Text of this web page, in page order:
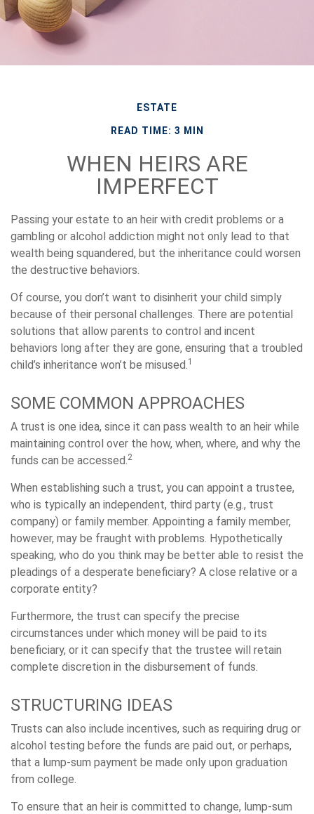
ESTATE
READ TIME: 3 MIN
WHEN HEIRS ARE
IMPERFECT
Passing your estate to an heir with credit problems or a
gambling or alcohol addiction might not only lead to that
wealth being squandered, but the inheritance could worsen
the destructive behaviors.
Of course, you don’t want to disinherit your child simply
because of their personal challenges. There are potential
solutions that allow parents to control and incent
behaviors long after they are gone, ensuring that a troubled
child’s inheritance won’t be misused. 1
SOME COMMON APPROACHES
A trust is one idea, since it can pass wealth to an heir while
maintaining control over the how, when, where, and why the
funds can be accessed. 2
When establishing such a trust, you can appoint a trustee,
who is typically an independent, third party (e.g., trust
company) or family member. Appointing a family member,
however, may be fraught with problems. Hypothetically
speaking, who do you think may be better able to resist the
pleadings of a desperate beneficiary? A close relative or a
corporate entity?
Furthermore, the trust can specify the precise
circumstances under which money will be paid to its
beneficiary, or it can specify that the trustee will retain
complete discretion in the disbursement of funds.
STRUCTURING IDEAS
Trusts can also include incentives, such as requiring drug or
alcohol testing before the funds are paid out, or perhaps,
that a lump-sum payment be made only upon graduation
from college.
To ensure that an heir is committed to change, lump-sum